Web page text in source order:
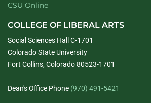
CSU Online
COLLEGE OF LIBERAL ARTS
Social Sciences Hall C-1701
Colorado State University
Fort Collins, Colorado 80523-1701
Dean's Office Phone (970) 491-5421